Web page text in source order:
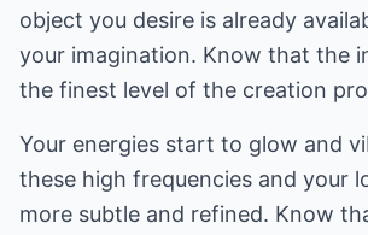
object you desire is already
your imagination. Know that the
the finest level of the creation
Your energies start to glow and
these high frequencies and your
more subtle and refined. Know